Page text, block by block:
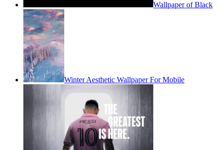
Wallpaper of Black
Winter Aesthetic Wallpaper For Mobile